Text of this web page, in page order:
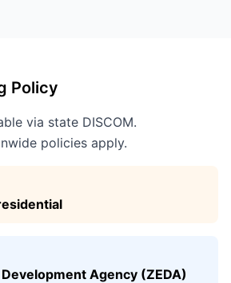
Policy
via state DISCOM.
policies apply.
Agency (ZEDA)